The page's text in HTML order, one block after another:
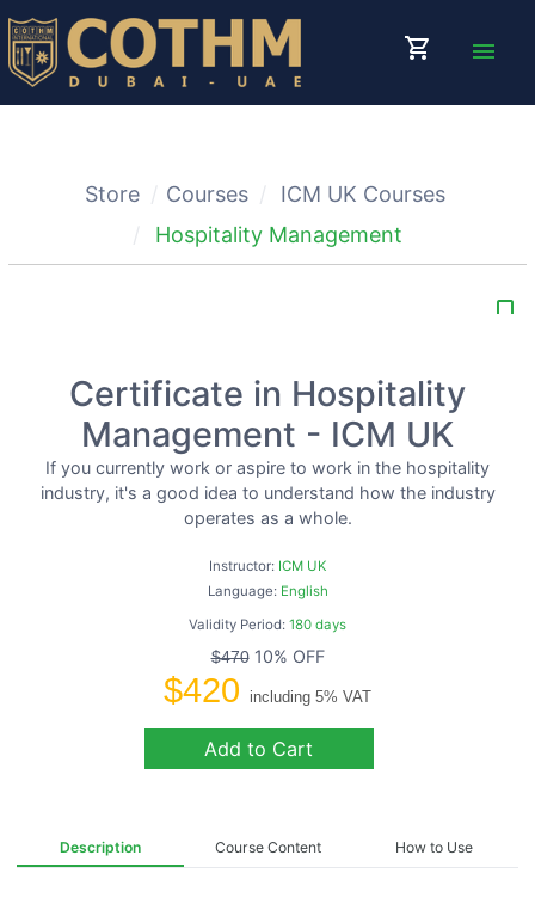
shopping_cart menu
Store Courses
ICM UK Courses
Hospitality Management
bookmark_border
Certificate in Hospitality
Management - ICM UK
If you currently work or aspire to work in the hospitality
industry, it's a good idea to understand how the industry
operates as a whole.
Instructor: ICM UK
Language: English
Validity Period: 180 days
$47010% OFF
$420 including 5% VAT
Add to Cart
Description Course Content How to Use